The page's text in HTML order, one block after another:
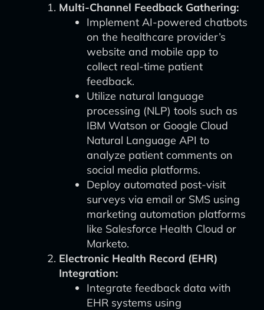
Multi-Channel Feedback Gathering:
Implement AI-powered chatbots
on the healthcare provider’s
website and mobile app to
collect real-time patient
feedback.
Utilize natural language
processing (NLP) tools such as
IBM Watson or Google Cloud
Natural Language API to
analyze patient comments on
social media platforms.
Deploy automated post-visit
surveys via email or SMS using
marketing automation platforms
like Salesforce Health Cloud or
Marketo.
Electronic Health Record (EHR)
Integration:
Integrate feedback data with
EHR systems using